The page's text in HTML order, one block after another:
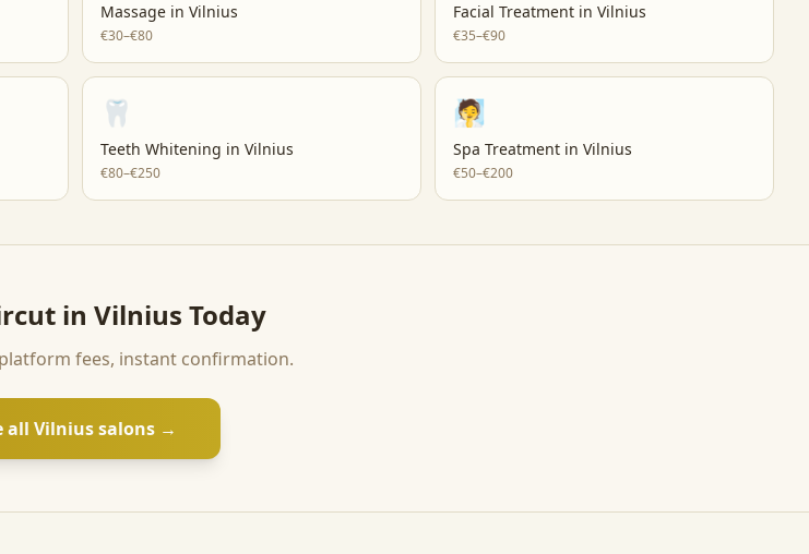
Massage in Vilnius
€30–€80
Facial Treatment in Vilnius
€35–€90
🦷
Teeth Whitening in Vilnius
€80–€250
🧖
Spa Treatment in Vilnius
€50–€200
in Vilnius Today
fees, instant confirmation.
all Vilniussalons →